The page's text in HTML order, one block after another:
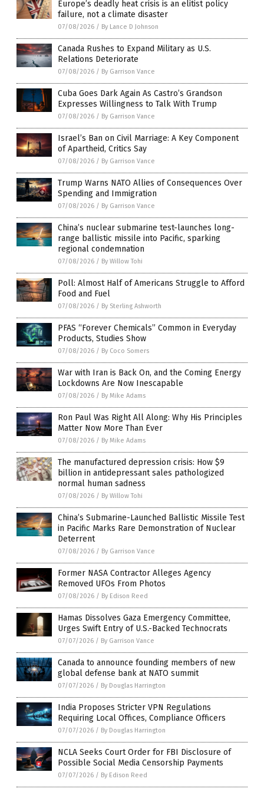
Europe’s deadly heat crisis is an elitist policy
failure, not a climate disaster
07/08/2026 / By Lance D Johnson
Canada Rushes to Expand Military as U.S.
Relations Deteriorate
07/08/2026 / By Garrison Vance
Cuba Goes Dark Again As Castro’s Grandson
Expresses Willingness to Talk With Trump
07/08/2026 / By Garrison Vance
Israel’s Ban on Civil Marriage: A Key Component
of Apartheid, Critics Say
07/08/2026 / By Garrison Vance
Trump Warns NATO Allies of Consequences Over
Spending and Immigration
07/08/2026 / By Garrison Vance
China’s nuclear submarine test-launches long-
range ballistic missile into Pacific, sparking
regional condemnation
07/08/2026 / By Willow Tohi
Poll: Almost Half of Americans Struggle to Afford
Food and Fuel
07/08/2026 / By Sterling Ashworth
PFAS “Forever Chemicals” Common in Everyday
Products, Studies Show
07/08/2026 / By Coco Somers
War with Iran is Back On, and the Coming Energy
Lockdowns Are Now Inescapable
07/08/2026 / By Mike Adams
Ron Paul Was Right All Along: Why His Principles
Matter Now More Than Ever
07/08/2026 / By Mike Adams
The manufactured depression crisis: How $9
billion in antidepressant sales pathologized
normal human sadness
07/08/2026 / By Willow Tohi
China’s Submarine-Launched Ballistic Missile Test
in Pacific Marks Rare Demonstration of Nuclear
Deterrent
07/08/2026 / By Garrison Vance
Former NASA Contractor Alleges Agency
Removed UFOs From Photos
07/08/2026 / By Edison Reed
Hamas Dissolves Gaza Emergency Committee,
Urges Swift Entry of U.S.-Backed Technocrats
07/07/2026 / By Garrison Vance
Canada to announce founding members of new
global defense bank at NATO summit
07/07/2026 / By Douglas Harrington
India Proposes Stricter VPN Regulations
Requiring Local Offices, Compliance Officers
07/07/2026 / By Douglas Harrington
NCLA Seeks Court Order for FBI Disclosure of
Possible Social Media Censorship Payments
07/07/2026 / By Edison Reed